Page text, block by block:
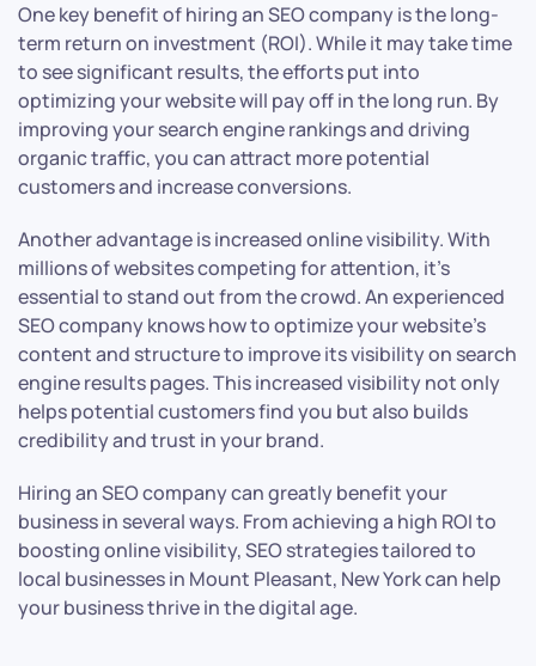
One key benefit of hiring an SEO company is the long-
term return on investment (ROI). While it may take time
to see significant results, the efforts put into
optimizing your website will pay off in the long run. By
improving your search engine rankings and driving
organic traffic, you can attract more potential
customers and increase conversions.
Another advantage is increased online visibility. With
millions of websites competing for attention, it’s
essential to stand out from the crowd. An experienced
SEO company knows how to optimize your website’s
content and structure to improve its visibility on search
engine results pages. This increased visibility not only
helps potential customers find you but also builds
credibility and trust in your brand.
Hiring an SEO company can greatly benefit your
business in several ways. From achieving a high ROI to
boosting online visibility, SEO strategies tailored to
local businesses in Mount Pleasant, New York can help
your business thrive in the digital age.